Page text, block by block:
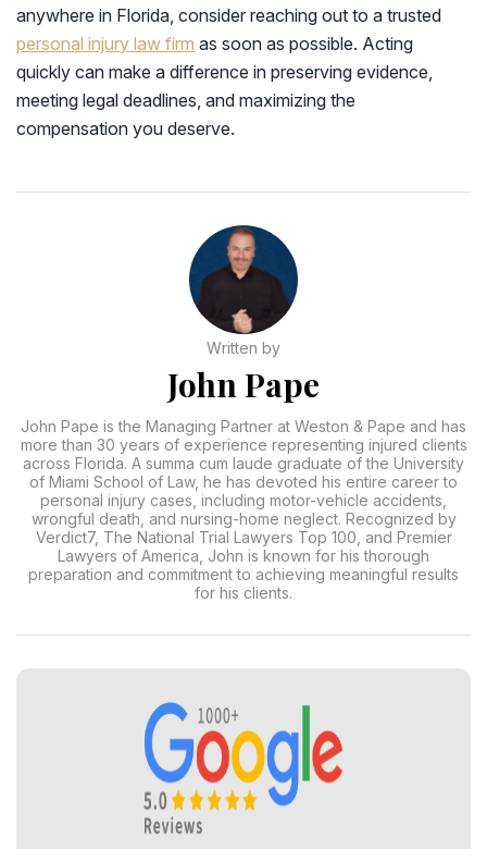
anywhere in Florida, consider reaching out to a trusted
personal injury law firm as soon as possible. Acting
quickly can make a difference in preserving evidence,
meeting legal deadlines, and maximizing the
compensation you deserve.
Written by
John Pape
John Pape is the Managing Partner at Weston & Pape and has
more than 30 years of experience representing injured clients
across Florida. A summa cum laude graduate of the University
of Miami School of Law, he has devoted his entire career to
personal injury cases, including motor-vehicle accidents,
wrongful death, and nursing-home neglect. Recognized by
Verdict7, The National Trial Lawyers Top 100, and Premier
Lawyers of America, John is known for his thorough
preparation and commitment to achieving meaningful results
for his clients.